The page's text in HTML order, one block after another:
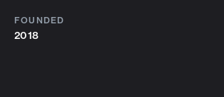
FOUNDED
2018